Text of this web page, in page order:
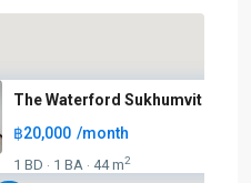
The Waterford Sukhumvit 50
฿20,000 /month
1 BD · 1 BA · 44 m2